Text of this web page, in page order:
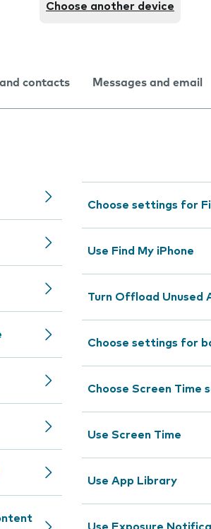
Choose another device
contacts Messages and email
Choose settings for
Use Find My iPhone
Turn Offload Unused
Choose settings for
Choose Screen Time
Use Screen Time
Use App Library